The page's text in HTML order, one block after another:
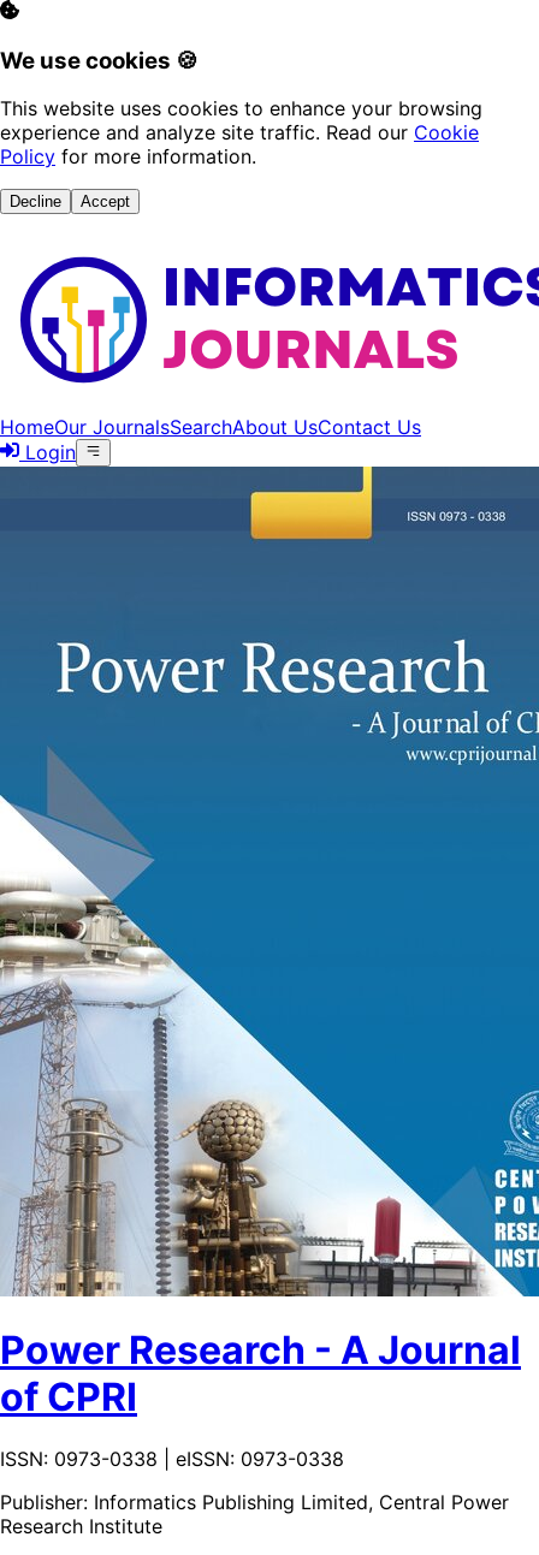
We use cookies 🍪
This website uses cookies to enhance your browsing
experience and analyze site traffic. Read our Cookie
Policy for more information.
Decline Accept
HomeOur JournalsSearchAbout UsContact Us
Login
Power Research - A Journal
of CPRI
ISSN: 0973-0338 | eISSN: 0973-0338
Publisher: Informatics Publishing Limited, Central Power
Research Institute